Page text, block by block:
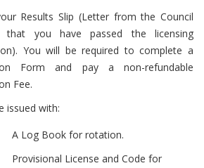
Results Slip (Letter from the Council
that you have passed the licensing
You will be required to complete a
Form and pay a non-refundable
Fee.
issued with:
A Log Book for rotation.
Provisional License and Code for